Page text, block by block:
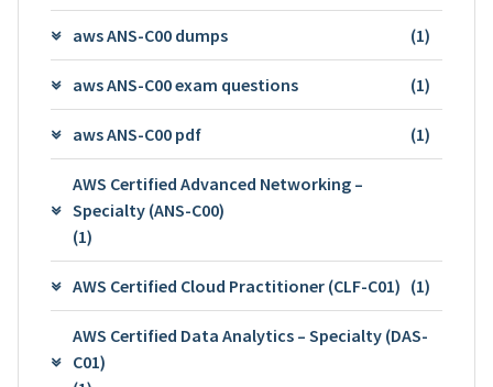
aws ANS-C00 dumps (1)
aws ANS-C00 exam questions (1)
aws ANS-C00 pdf (1)
AWS Certified Advanced Networking –
Specialty (ANS-C00)
(1)
AWS Certified Cloud Practitioner (CLF-C01) (1)
AWS Certified Data Analytics – Specialty (DAS-
C01)